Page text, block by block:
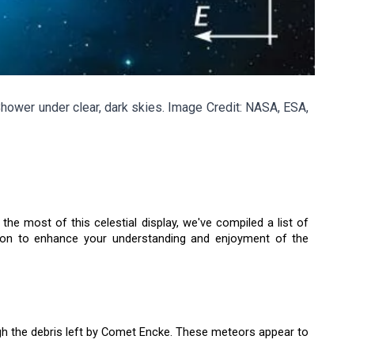
under clear, dark skies. Image Credit: NASA, ESA,
most of this celestial display, we've compiled a list of
to enhance your understanding and enjoyment of the
the debris left by Comet Encke. These meteors appear to